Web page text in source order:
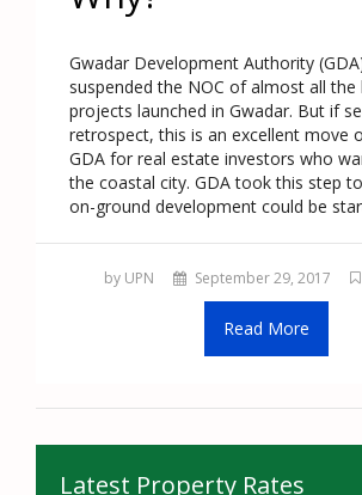
Gwadar Development Authority
suspended the NOC of almost all the
projects launched in Gwadar. But if
retrospect, this is an excellent move
GDA for real estate investors who
the coastal city. GDA took this step
on-ground development could be
by UPN September 29, 2017
Read More
Latest Property Rates